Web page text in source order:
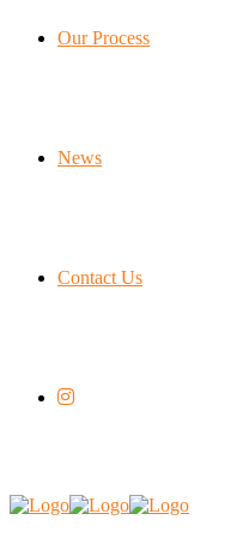
Our Process
News
Contact Us